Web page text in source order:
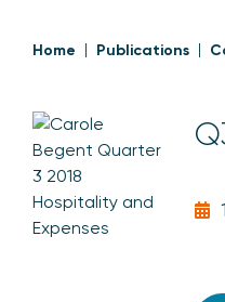
Home Publications